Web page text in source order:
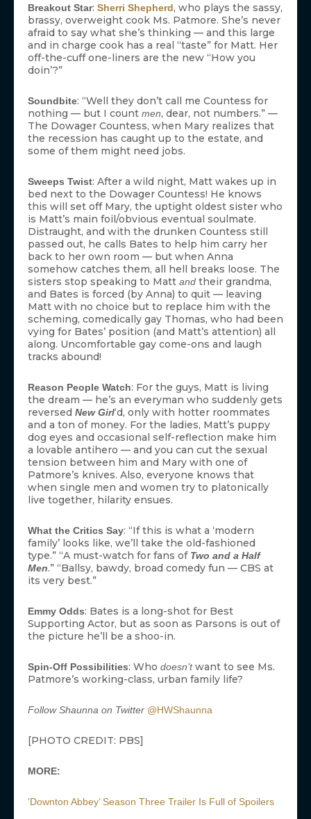
Breakout Star: Sherri Shepherd, who plays the sassy,
brassy, overweight cook Ms. Patmore. She’s never
afraid to say what she’s thinking — and this large
and in charge cook has a real “taste” for Matt. Her
off-the-cuff one-liners are the new “How you
doin’?”
Soundbite: “Well they don’t call me Countess for
nothing — but I count men, dear, not numbers.” —
The Dowager Countess, when Mary realizes that
the recession has caught up to the estate, and
some of them might need jobs.
Sweeps Twist: After a wild night, Matt wakes up in
bed next to the Dowager Countess! He knows
this will set off Mary, the uptight oldest sister who
is Matt’s main foil/obvious eventual soulmate.
Distraught, and with the drunken Countess still
passed out, he calls Bates to help him carry her
back to her own room — but when Anna
somehow catches them, all hell breaks loose. The
sisters stop speaking to Matt and their grandma,
and Bates is forced (by Anna) to quit — leaving
Matt with no choice but to replace him with the
scheming, comedically gay Thomas, who had been
vying for Bates’ position (and Matt’s attention) all
along. Uncomfortable gay come-ons and laugh
tracks abound!
Reason People Watch: For the guys, Matt is living
the dream — he’s an everyman who suddenly gets
reversed New Girl‘d, only with hotter roommates
and a ton of money. For the ladies, Matt’s puppy
dog eyes and occasional self-reflection make him
a lovable antihero — and you can cut the sexual
tension between him and Mary with one of
Patmore’s knives. Also, everyone knows that
when single men and women try to platonically
live together, hilarity ensues.
What the Critics Say: “If this is what a ‘modern
family’ looks like, we’ll take the old-fashioned
type.” “A must-watch for fans ofTwo and a Half
Men.” “Ballsy, bawdy, broad comedy fun — CBS at
its very best.”
Emmy Odds: Bates is a long-shot for Best
Supporting Actor, but as soon as Parsons is out of
the picture he’ll be a shoo-in.
Spin-Off Possibilities: Who doesn’twant to see Ms.
Patmore’s working-class, urban family life?
Follow Shaunna on Twitter @HWShaunna
[PHOTO CREDIT: PBS]
MORE:
‘Downton Abbey’ Season Three Trailer Is Full of Spoilers